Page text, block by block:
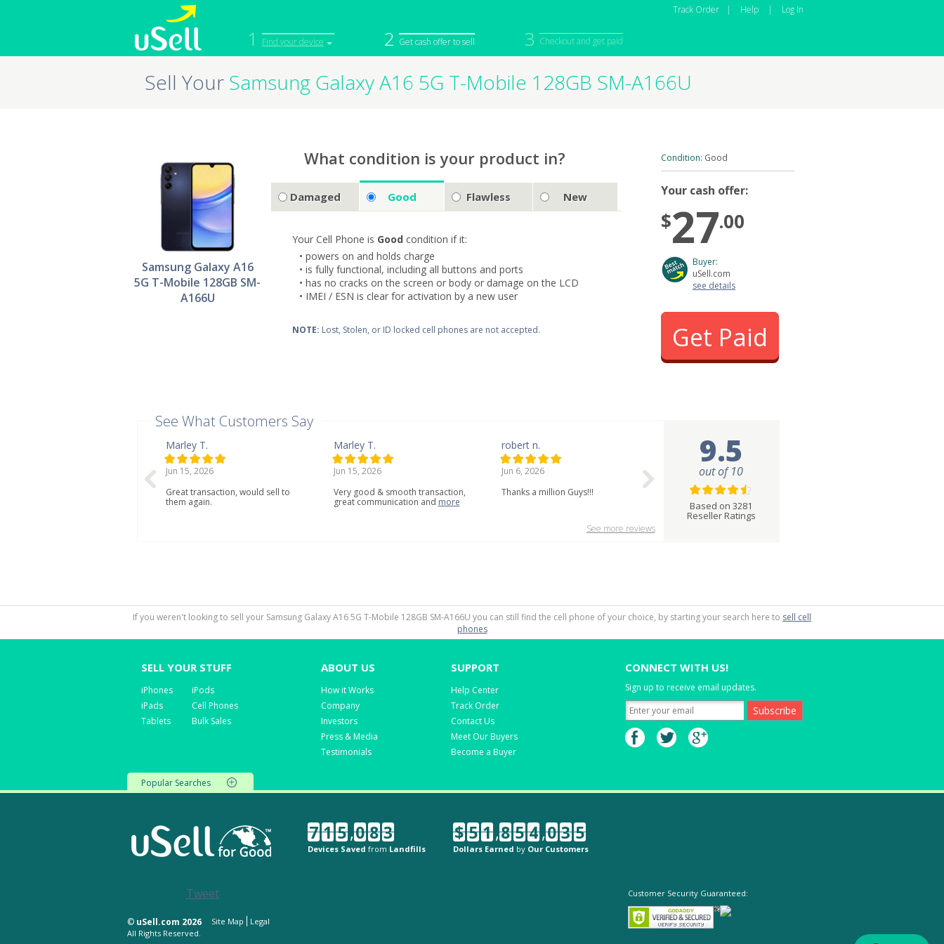
1 Find your device 2 Get cash offer to sell 3 Checkout and get paid
Track Order | Help | Log In
iPhone
Macbook
iPod
Camera
Sell in Bulk
Sell Your Samsung Galaxy A16 5G T-Mobile 128GB SM-A166U
Samsung Galaxy A16
5G T-Mobile 128GB SM-
A166U
What condition is your product in?
Damaged Good Flawless New
Your Cell Phone is Good condition if it:
• powers on and holds charge
• is fully functional, including all buttons and ports
• has no cracks on the screen or body or damage on the LCD
• IMEI / ESN is clear for activation by a new user
NOTE: Lost, Stolen, or ID locked cell phones are not accepted.
Condition: Good
Your cash offer:
$27.00
Buyer:
uSell.com
see details
Get Paid
See What Customers Say
Marley T.
Jun 15, 2026
Great transaction, would sell to
them again.
Marley T.
Jun 15, 2026
Very good & smooth transaction,
great communication and more
robert n.
Jun 6, 2026
Thanks a million Guys!!!
See more reviews
9.5
out of 10
Based on 3281
Reseller Ratings
If you weren't looking to sell your Samsung Galaxy A16 5G T-Mobile 128GB SM-A166U you can still find the cell phone of your choice, by starting your search here to sell cell
phones
SELL YOUR STUFF
iPhones
iPads
Tablets
iPods
Cell Phones
Bulk Sales
ABOUT US
How it Works
Company
Investors
Press & Media
Testimonials
SUPPORT
Help Center
Track Order
Contact Us
Meet Our Buyers
Become a Buyer
CONNECT WITH US!
Sign up to receive email updates.
Popular Searches
7 1 5,0 8 3
Devices Saved from Landfills
$ 5 1,8 5 4,0 3 5
Dollars Earned by Our Customers
Tweet
© uSell.com 2026 Site Map
Legal
All Rights Reserved.
Customer Security Guaranteed: